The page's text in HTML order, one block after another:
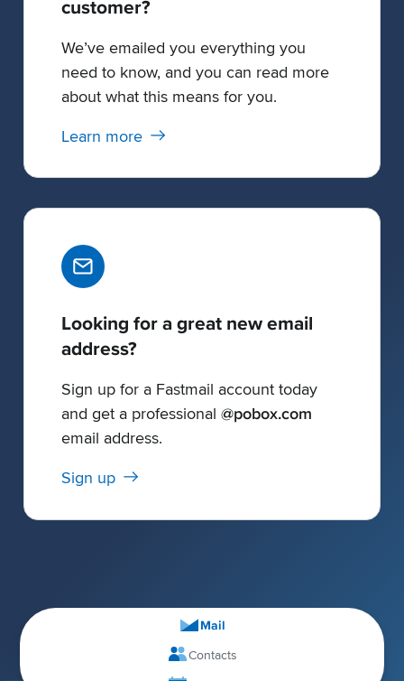
customer?
We’ve emailed you everything you
need to know, and you can read more
about what this means for you.
Learn more
Looking for a great new email
address?
Sign up for a Fastmail account today
and get a professional @pobox.com
email address.
Sign up
Mail
Contacts